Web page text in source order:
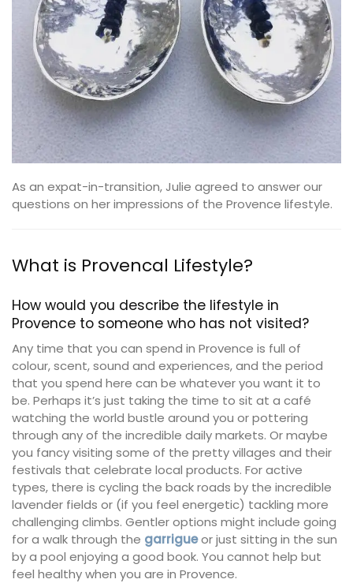
As an expat-in-transition, Julie agreed to answer our
questions on her impressions of the Provence lifestyle.
What is Provencal Lifestyle?
How would you describe the lifestyle in
Provence to someone who has not visited?
Any time that you can spend in Provence is full of
colour, scent, sound and experiences, and the period
that you spend here can be whatever you want it to
be. Perhaps it’s just taking the time to sit at a café
watching the world bustle around you or pottering
through any of the incredible daily markets. Or maybe
you fancy visiting some of the pretty villages and their
festivals that celebrate local products. For active
types, there is cycling the back roads by the incredible
lavender fields or (if you feel energetic) tackling more
challenging climbs. Gentler options might include going
for a walk through the garrigueor just sitting in the sun
by a pool enjoying a good book. You cannot help but
feel healthy when you are in Provence.